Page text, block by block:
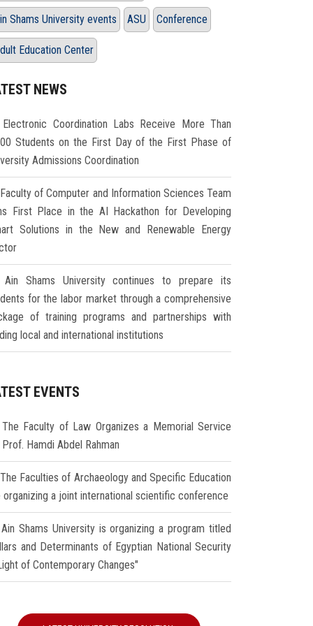
Shams University events ASU Conference
Education Center
NEWS
Electronic Coordination Labs Receive More Than
Students on the First Day of the First Phase of
Admissions Coordination
Faculty of Computer and Information Sciences Team
First Place in the AI Hackathon for Developing
Solutions in the New and Renewable Energy
Ain Shams University continues to prepare its
for the labor market through a comprehensive
of training programs and partnerships with
local and international institutions
EVENTS
The Faculty of Law Organizes a Memorial Service
Hamdi Abdel Rahman
The Faculties of Archaeology and Specific Education
organizing a joint international scientific conference
Ain Shams University is organizing a program titled
and Determinants of Egyptian National Security
of Contemporary Changes"